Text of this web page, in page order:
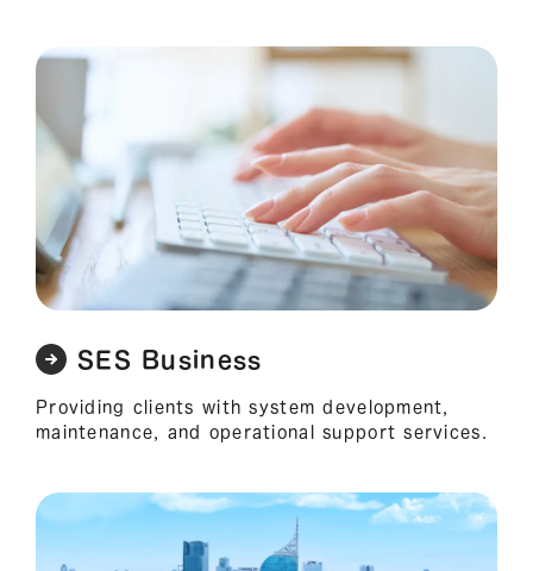
SES Business
Providing clients with system development,
maintenance, and operational support services.